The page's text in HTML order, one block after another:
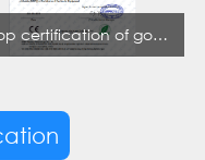
europ certification of gobo projector